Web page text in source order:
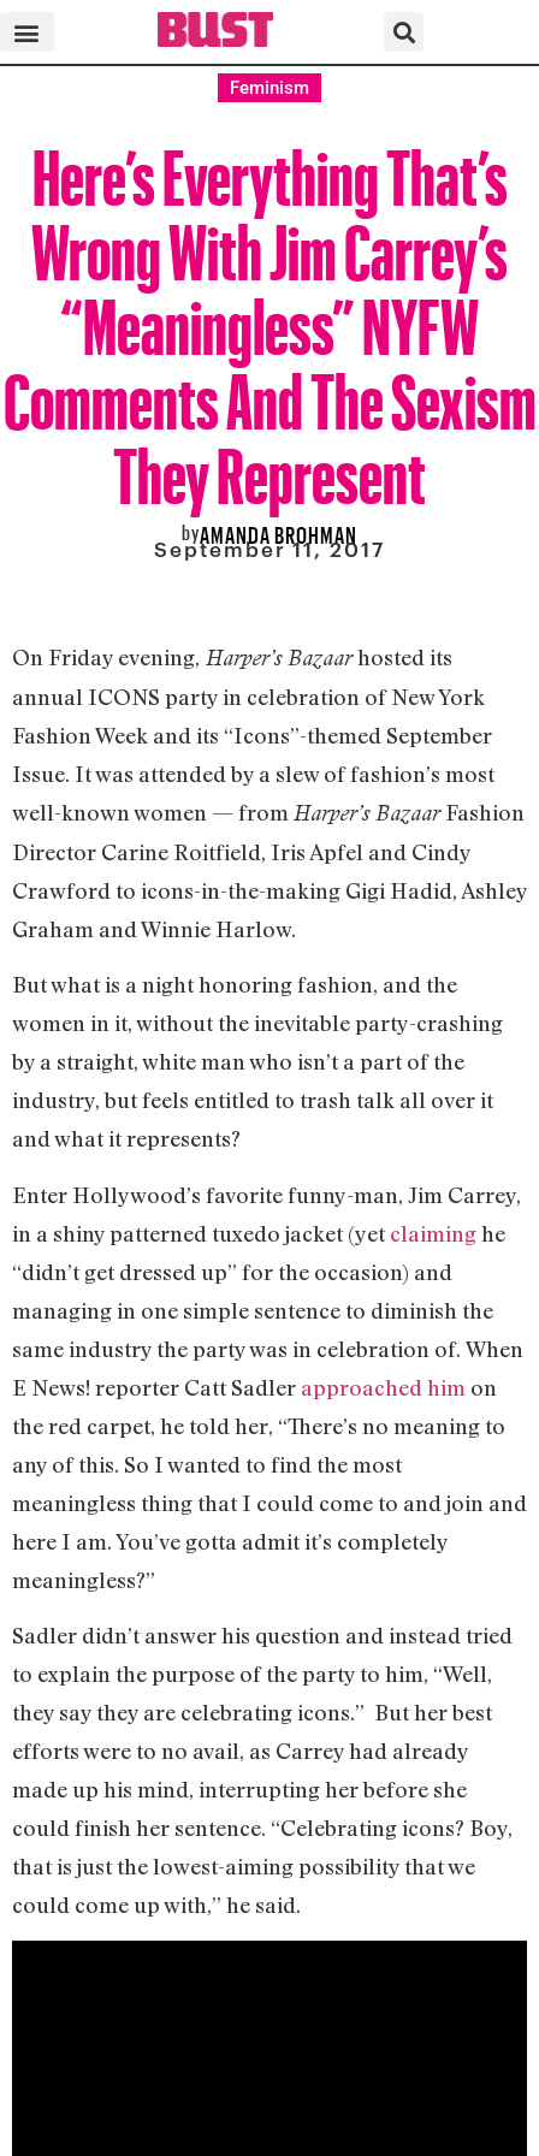
Feminism
Here’s Everything That’s
Wrong With Jim Carrey’s
“Meaningless” NYFW
Comments And The Sexism
They Represent
byAMANDA BROHMAN
September 11, 2017
On Friday evening, Harper’s Bazaarhosted its
annual ICONS party in celebration of New York
Fashion Week and its “Icons”-themed September
Issue. It was attended by a slew of fashion’s most
well-known women — from Harper’s BazaarFashion
Director Carine Roitfield, Iris Apfel and Cindy
Crawford to icons-in-the-making Gigi Hadid, Ashley
Graham and Winnie Harlow.
But what is a night honoring fashion, and the
women in it, without the inevitable party-crashing
by a straight, white man who isn’t a part of the
industry, but feels entitled to trash talk all over it
and what it represents?
Enter Hollywood’s favorite funny-man, Jim Carrey,
in a shiny patterned tuxedo jacket (yetclaiminghe
“didn’t get dressed up” for the occasion) and
managing in one simple sentence to diminish the
same industry the party was in celebration of. When
E News! reporter Catt Sadler approached him on
the red carpet, he told her, “There’s no meaning to
any of this. So I wanted to find the most
meaningless thing that I could come to and join and
here I am. You’ve gotta admit it’s completely
meaningless?”
Sadler didn’t answer his question and instead tried
to explain the purpose of the party to him, “Well,
they say they are celebrating icons.” But her best
efforts were to no avail, as Carrey had already
made up his mind, interrupting her before she
could finish her sentence. “Celebrating icons? Boy,
that is just the lowest-aiming possibility that we
could come up with,” he said.